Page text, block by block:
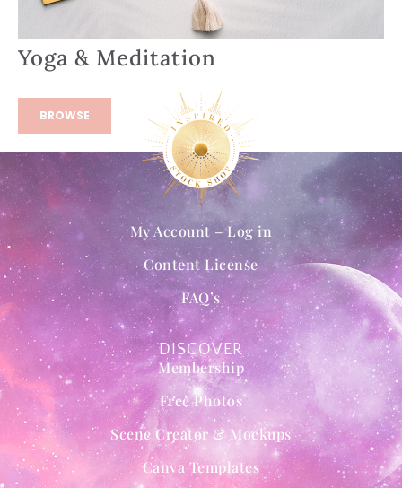
Yoga & Meditation
BROWSE
DISCOVER
Membership
Free Photos
Scene Creator & Mockups
Canva Templates
My Account – Log in
Content License
FAQ’s